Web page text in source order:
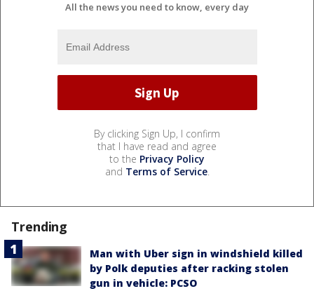
All the news you need to know, every day
By clicking Sign Up, I confirm
that I have read and agree
to the Privacy Policy
and Terms of Service.
Trending
Man with Uber sign in windshield killed
by Polk deputies after racking stolen
gun in vehicle: PCSO